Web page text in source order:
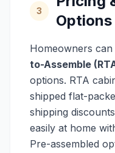
3
Options
Homeowners
to-Assemble
options. RTA
shipped flat-
shipping
easily at home
Pre-assembled